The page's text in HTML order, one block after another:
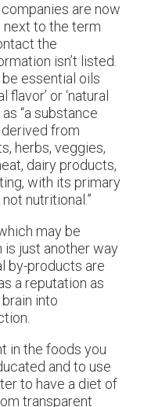
are now
next to the term
the
isn’t listed.
be essential oils
or ‘natural
“a substance
from
herbs, veggies,
dairy products,
with its primary
nutritional.”
may be
just another way
by-products are
a reputation as
into
in the foods you
and to use
to have a diet of
transparent